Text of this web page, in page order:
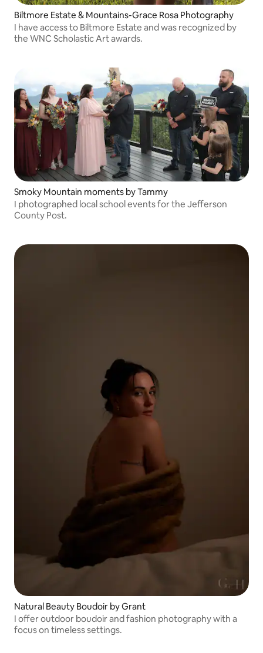
Biltmore Estate & Mountains-Grace Rosa Photography
I have access to Biltmore Estate and was recognized by
the WNC Scholastic Art awards.
Smoky Mountain moments by Tammy
I photographed local school events for the Jefferson
County Post.
Natural Beauty Boudoir by Grant
I offer outdoor boudoir and fashion photography with a
focus on timeless settings.